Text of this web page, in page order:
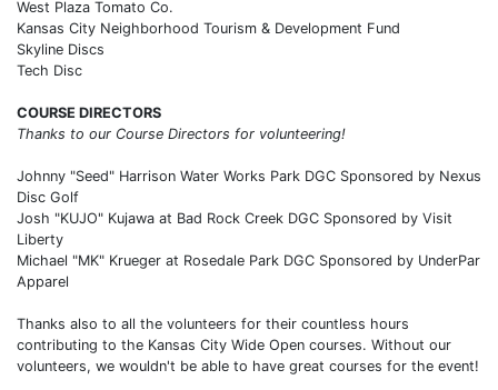
West Plaza Tomato Co.
Kansas City Neighborhood Tourism & Development Fund
Skyline Discs
Tech Disc
COURSE DIRECTORS
Thanks to our Course Directors for volunteering!
Johnny "Seed" Harrison Water Works Park DGC Sponsored by Nexus
Disc Golf
Josh "KUJO" Kujawa at Bad Rock Creek DGC Sponsored by Visit
Liberty
Michael "MK" Krueger at Rosedale Park DGC Sponsored by UnderPar
Apparel
Thanks also to all the volunteers for their countless hours
contributing to the Kansas City Wide Open courses. Without our
volunteers, we wouldn't be able to have great courses for the event!